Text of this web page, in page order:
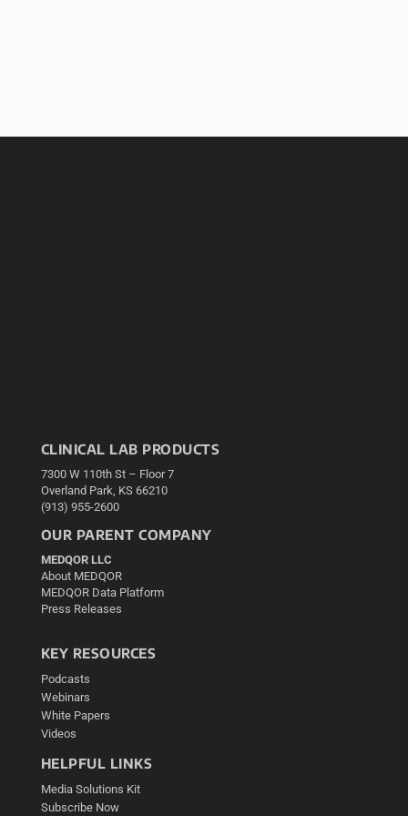
CLINICAL LAB PRODUCTS
7300 W 110th St – Floor 7
Overland Park, KS 66210
(913) 955-2600
OUR PARENT COMPANY
MEDQOR LLC
About MEDQOR
MEDQOR Data Platform
Press Releases
KEY RESOURCES
Podcasts
Webinars
White Papers
Videos
HELPFUL LINKS
Media Solutions Kit
Subscribe Now